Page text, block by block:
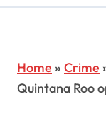
Home » Crime
Quintana Roo